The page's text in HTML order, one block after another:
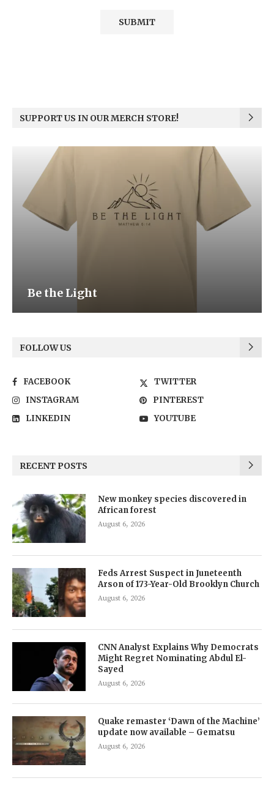
SUPPORT US IN OUR MERCH STORE!
Be the Light
FOLLOW US
FACEBOOK
TWITTER
INSTAGRAM
PINTEREST
LINKEDIN
YOUTUBE
RECENT POSTS
New monkey species discovered in
African forest
August 6, 2026
Feds Arrest Suspect in Juneteenth
Arson of 173-Year-Old Brooklyn Church
August 6, 2026
CNN Analyst Explains Why Democrats
Might Regret Nominating Abdul El-
Sayed
August 6, 2026
Quake remaster ‘Dawn of the Machine’
update now available – Gematsu
August 6, 2026